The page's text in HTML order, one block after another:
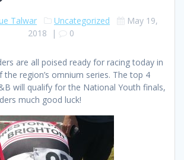
Talwar Uncategorized
May 19,
2018 | 0
are all poised ready for racing today in
region’s omnium series. The top 4
will qualify for the National Youth finals,
much good luck!